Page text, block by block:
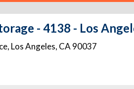
- 4138 - Los
, Los Angeles, CA 90037